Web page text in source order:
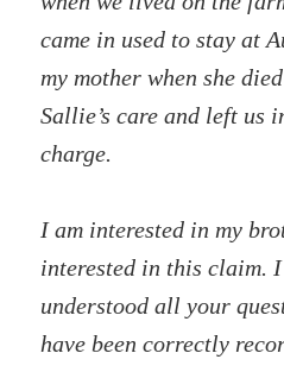
came in used to stay at
my mother when she
Sallie’s care and left us
charge.
I am interested in my
interested in this claim.
understood all your
have been correctly